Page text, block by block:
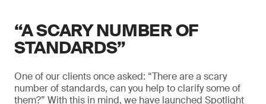
“A SCARY NUMBER OF
STANDARDS”
One of our clients once asked: “There are a scary
number of standards, can you help to clarify some of
them?” With this in mind, we have launched Spotlight